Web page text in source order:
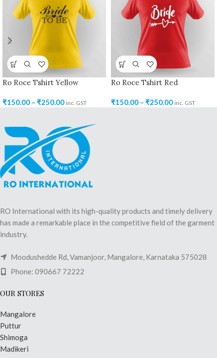
Ro Roce Tshirt Yellow
₹150.00 – ₹250.00 inc. GST
Ro Roce Tshirt Red
₹150.00 – ₹250.00 inc. GST
RO International with its high-quality products and timely delivery
has made a remarkable place in the competitive field of the garment
industry.
Moodushedde Rd, Vamanjoor, Mangalore, Karnataka 575028
Phone: 090667 72222
OUR STORES
Mangalore
Puttur
Shimoga
Madikeri